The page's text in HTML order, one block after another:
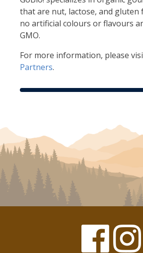
that are nut, lactose, and gluten
no artificial colours or flavours
GMO.
For more information, please
Partners.
Facebook